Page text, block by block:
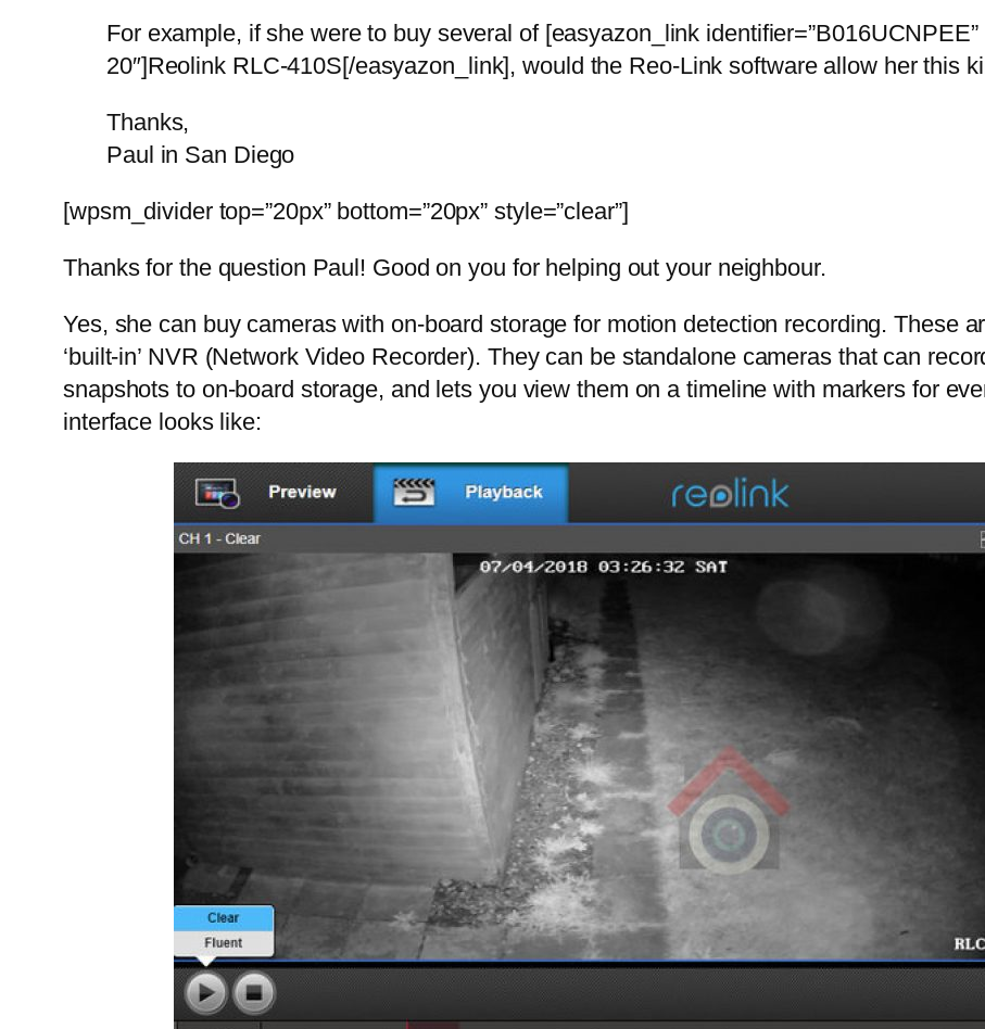
For example, if she were to buy several of [easyazon_link identifier=”B016UCNPEE”
20″]Reolink RLC-410S[/easyazon_link], would the Reo-Link software allow her this
Thanks,
Paul in San Diego
[wpsm_divider top=”20px” bottom=”20px” style=”clear”]
Thanks for the question Paul! Good on you for helping out your neighbour.
Yes, she can buy cameras with on-board storage for motion detection recording. These
‘built-in’ NVR (Network Video Recorder). They can be standalone cameras that can
snapshots to on-board storage, and lets you view them on a timeline with markers for
interface looks like: